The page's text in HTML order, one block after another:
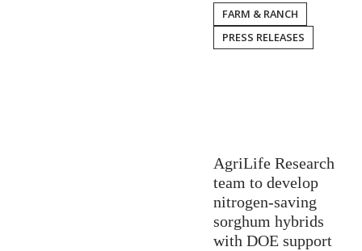
FARM & RANCH
PRESS RELEASES
AgriLife Research
team to develop
nitrogen-saving
sorghum hybrids
with DOE support